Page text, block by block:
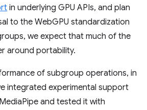
in underlying GPU APIs, and plan
to the WebGPU standardization
we expect that much of the
around portability.
of subgroup operations, in
integrated experimental support
and tested it with